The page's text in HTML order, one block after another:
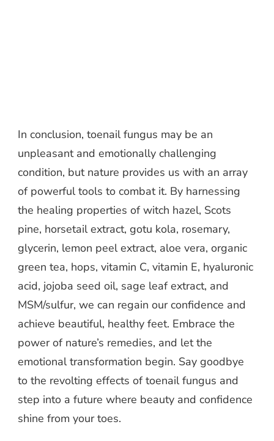
In conclusion, toenail fungus may be an
unpleasant and emotionally challenging
condition, but nature provides us with an array
of powerful tools to combat it. By harnessing
the healing properties of witch hazel, Scots
pine, horsetail extract, gotu kola, rosemary,
glycerin, lemon peel extract, aloe vera, organic
green tea, hops, vitamin C, vitamin E, hyaluronic
acid, jojoba seed oil, sage leaf extract, and
MSM/sulfur, we can regain our confidence and
achieve beautiful, healthy feet. Embrace the
power of nature’s remedies, and let the
emotional transformation begin. Say goodbye
to the revolting effects of toenail fungus and
step into a future where beauty and confidence
shine from your toes.